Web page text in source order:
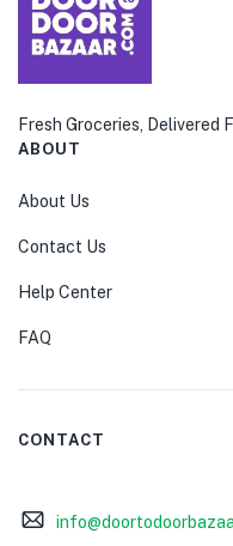
(Pet Care )
Fresh Groceries, Delivered
ABOUT
About Us
Contact Us
Help Center
FAQ
CONTACT